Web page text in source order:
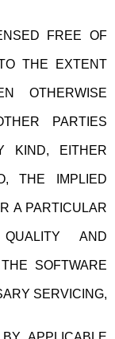
FREE OF
THE EXTENT
OTHERWISE
PARTIES
KIND, EITHER
THE IMPLIED
A PARTICULAR
AND
SOFTWARE
SERVICING,